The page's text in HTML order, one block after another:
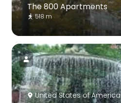
The 800 Apartments
518 m
United States of America